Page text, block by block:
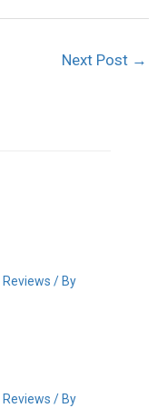
Next Post →
Reviews / By
Reviews / By